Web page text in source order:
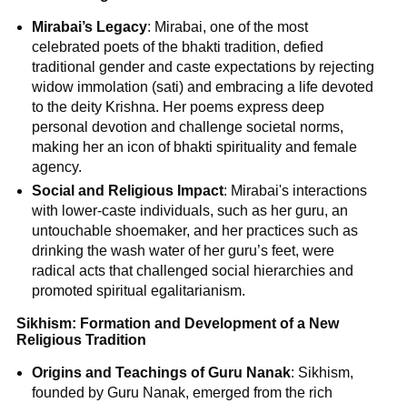
Mirabai’s Legacy: Mirabai, one of the most
celebrated poets of the bhakti tradition, defied
traditional gender and caste expectations by rejecting
widow immolation (sati) and embracing a life devoted
to the deity Krishna. Her poems express deep
personal devotion and challenge societal norms,
making her an icon of bhakti spirituality and female
agency.
Social and Religious Impact: Mirabai's interactions
with lower-caste individuals, such as her guru, an
untouchable shoemaker, and her practices such as
drinking the wash water of her guru’s feet, were
radical acts that challenged social hierarchies and
promoted spiritual egalitarianism.
Sikhism: Formation and Development of a New
Religious Tradition
Origins and Teachings of Guru Nanak: Sikhism,
founded by Guru Nanak, emerged from the rich